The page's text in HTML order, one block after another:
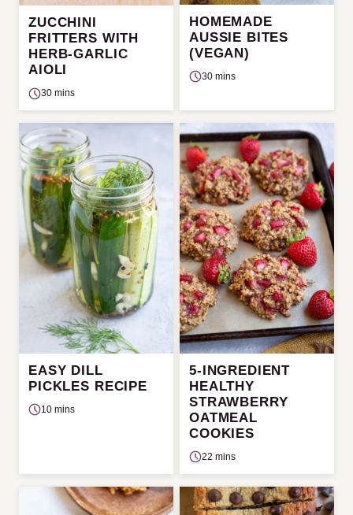
ZUCCHINI
FRITTERS WITH
HERB-GARLIC
AIOLI
30 mins
HOMEMADE
AUSSIE BITES
(VEGAN)
30 mins
EASY DILL
PICKLES RECIPE
10 mins
5-INGREDIENT
HEALTHY
STRAWBERRY
OATMEAL
COOKIES
22 mins